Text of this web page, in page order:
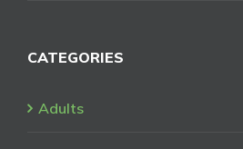
CATEGORIES
Adults